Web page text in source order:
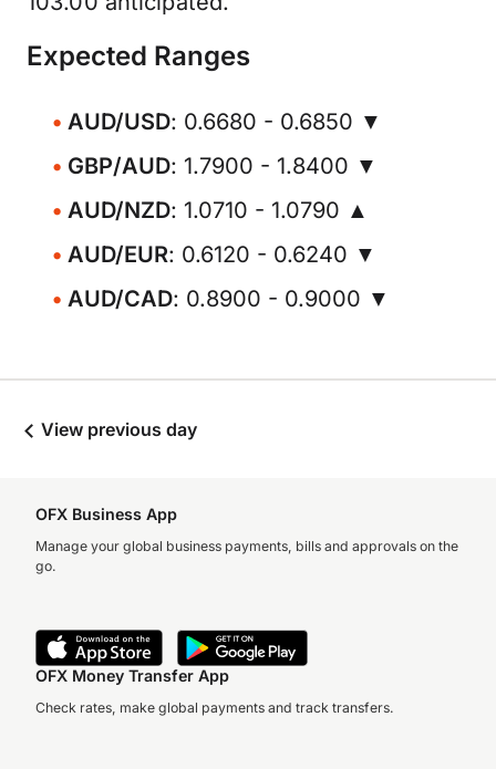
Expected Ranges
AUD/USD: 0.6680 - 0.6850 ▼
GBP/AUD: 1.7900 - 1.8400 ▼
AUD/NZD: 1.0710 - 1.0790 ▲
AUD/EUR: 0.6120 - 0.6240 ▼
AUD/CAD: 0.8900 - 0.9000 ▼
View previous day
OFX Business App
Manage your global business payments, bills and approvals on the
go.
OFX Money Transfer App
Check rates, make global payments and track transfers.